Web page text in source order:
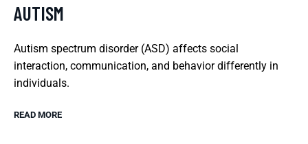
AUTISM
Autism spectrum disorder (ASD) affects social
interaction, communication, and behavior differently in
individuals.
READ MORE